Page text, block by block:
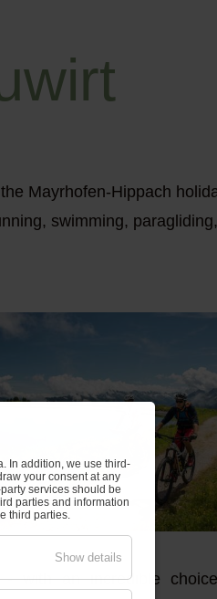
Mayrhofen-Hippach
swimming,
- with an incredible
In addition, we use third-
your consent at any
services should be
parties and information
third parties.
Show details